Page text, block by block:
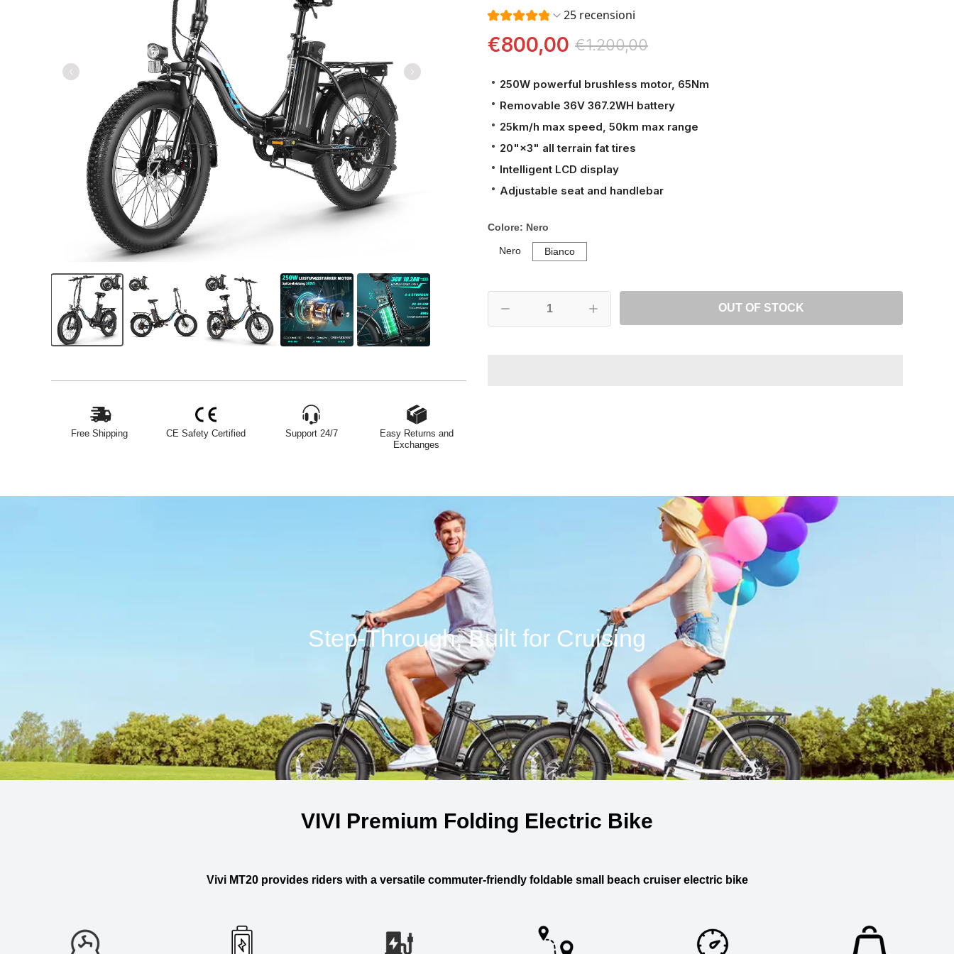
Free Shipping CE Safety Certified Support 24/7
Easy Returns and
Exchanges
25 recensioni
€800,00 €1.200,00
250W powerful brushless motor, 65Nm
Removable 36V 367.2WH battery
25km/h max speed, 50km max range
20"×3" all terrain fat tires
Intelligent LCD display
Adjustable seat and handlebar
Colore: Nero
Nero
Nero Bianco
Bianco
OUT OF STOCK
Step-Through, Built for Cruising
VIVI Premium Folding Electric Bike
Vivi MT20 provides riders with a versatile commuter-friendly foldable small beach cruiser electric bike